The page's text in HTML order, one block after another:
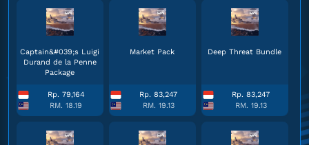
Captain&#039;s Luigi
Durand de la Penne
Package
Rp. 79,164
RM. 18.19
Market Pack
Rp. 83,247
RM. 19.13
Deep Threat Bundle
Rp. 83,247
RM. 19.13